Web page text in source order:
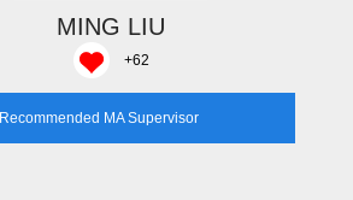
MING LIU
+62
Recommended MA Supervisor